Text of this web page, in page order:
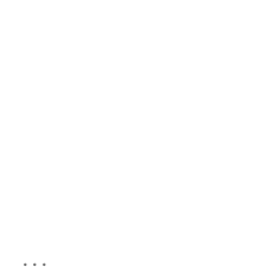
...